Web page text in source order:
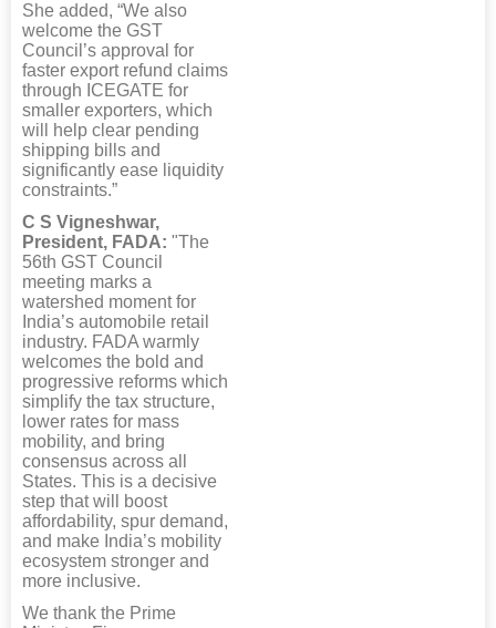
She added, “We also
welcome the GST
Council’s approval for
faster export refund claims
through ICEGATE for
smaller exporters, which
will help clear pending
shipping bills and
significantly ease liquidity
constraints.”
C S Vigneshwar,
President, FADA: "The
56th GST Council
meeting marks a
watershed moment for
India’s automobile retail
industry. FADA warmly
welcomes the bold and
progressive reforms which
simplify the tax structure,
lower rates for mass
mobility, and bring
consensus across all
States. This is a decisive
step that will boost
affordability, spur demand,
and make India’s mobility
ecosystem stronger and
more inclusive.
We thank the Prime